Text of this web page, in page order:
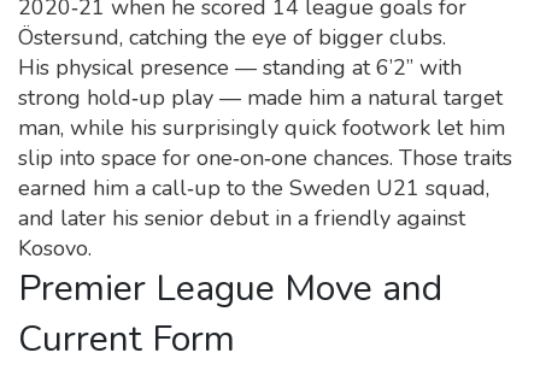
2020‑21 when he scored 14 league goals for
Östersund, catching the eye of bigger clubs.
His physical presence — standing at 6’2” with
strong hold‑up play — made him a natural target
man, while his surprisingly quick footwork let him
slip into space for one‑on‑one chances. Those traits
earned him a call‑up to the Sweden U21 squad,
and later his senior debut in a friendly against
Kosovo.
Premier League Move and
Current Form